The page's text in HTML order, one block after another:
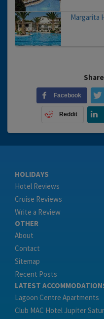
Margarita
Facebook
Reddit
HOLIDAYS
Hotel Reviews
Cruise Reviews
Write a Review
OTHER
About
Contact
Sitemap
Recent Posts
LATEST
Lagoon Centre Apartments
Club MAC Hotel Jupiter